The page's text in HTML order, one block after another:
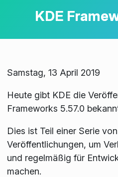
KDE
Samstag, 13 April 2019
Heute gibt KDE die
Frameworks 5.57.0
Dies ist Teil einer Serie
Veröffentlichungen, um
und regelmäßig für
machen.